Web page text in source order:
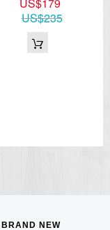
US$235
NEW